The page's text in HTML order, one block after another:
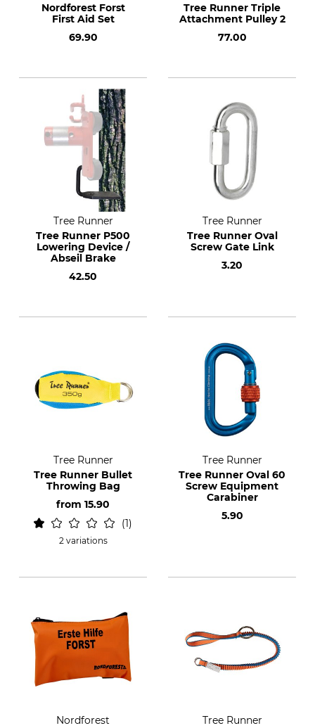
Nordforest Forst
First Aid Set
69.90
Tree Runner Triple
Attachment Pulley 2
77.00
Tree Runner
Tree Runner P500
Lowering Device /
Abseil Brake
42.50
Tree Runner
Tree Runner Oval
Screw Gate Link
3.20
Tree Runner
Tree Runner Bullet
Throwing Bag
from 15.90
1
2 variations
Tree Runner
Tree Runner Oval 60
Screw Equipment
Carabiner
5.90
Nordforest
Tree Runner